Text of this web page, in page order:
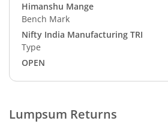
Himanshu Mange
Bench Mark
Nifty India Manufacturing TRI
Type
OPEN
Lumpsum Returns